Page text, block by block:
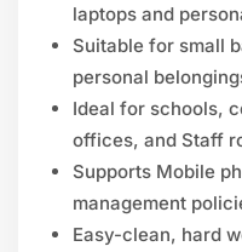
laptops and
Suitable for small
personal
Ideal for schools,
offices, and Staff
Supports Mobile
management
Easy-clean, hard